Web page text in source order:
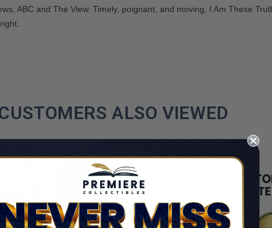
ABC and The View. Timely, poignant, and moving, I Am These
ALSO VIEWED